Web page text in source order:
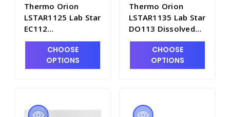
Thermo Orion
LSTAR1125 Lab Star
EC112
Conductivity-
Salinity-TDS Bench
Meter Standard Kit
CHOOSE
OPTIONS
Thermo Orion
LSTAR1135 Lab Star
DO113 Dissolved
Oxygen Bench
Meter with
Standard Kit - ORN-
CHOOSE
OPTIONS